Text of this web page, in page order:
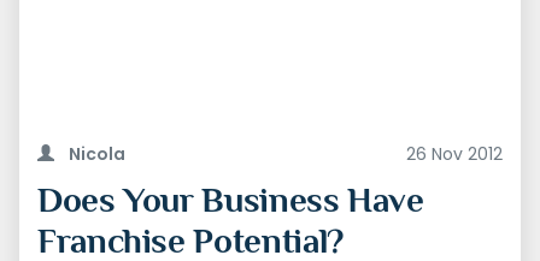
Nicola 26 Nov 2012
Does Your Business Have
Franchise Potential?